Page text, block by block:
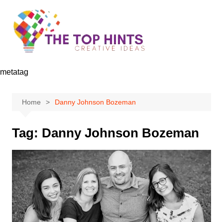
content
metatag
Home Danny Johnson Bozeman
Tag: Danny Johnson Bozeman